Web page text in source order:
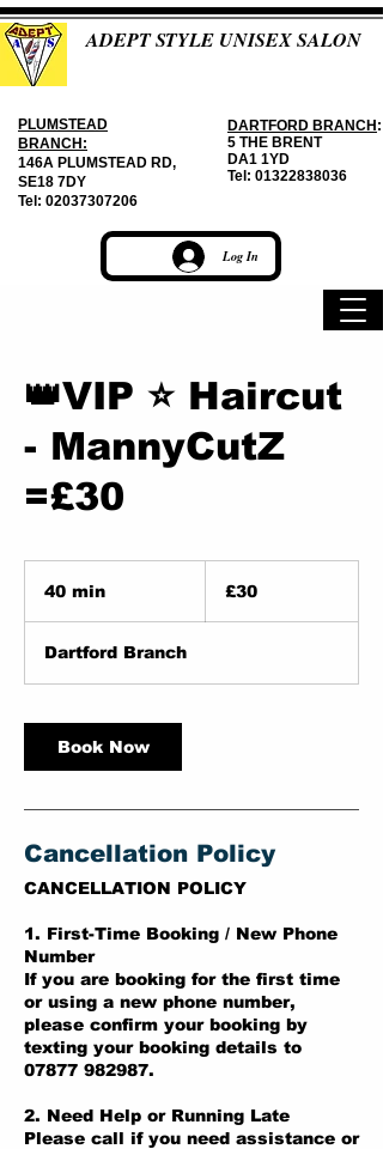
ADEPT STYLE UNISEX SALON
DARTFORD BRANCH :
5 THE BRENT
DA1 1YD
Tel: 01322838036
PLUMSTEAD
BRANCH:
146A PLUMSTEAD RD,
SE18 7DY
Tel: 02037307206
Log In
👑VIP ⭐ Haircut
- MannyCutZ
=£30
40 min
i
n
pounds
£30
Dartford Branch
Book Now
Cancellation Policy
CANCELLATION POLICY
1. First-Time Booking / New Phone
Number
If you are booking for the first time
or using a new phone number,
please confirm your booking by
texting your booking details to
07877 982987.
2. Need Help or Running Late
Please call if you need assistance or